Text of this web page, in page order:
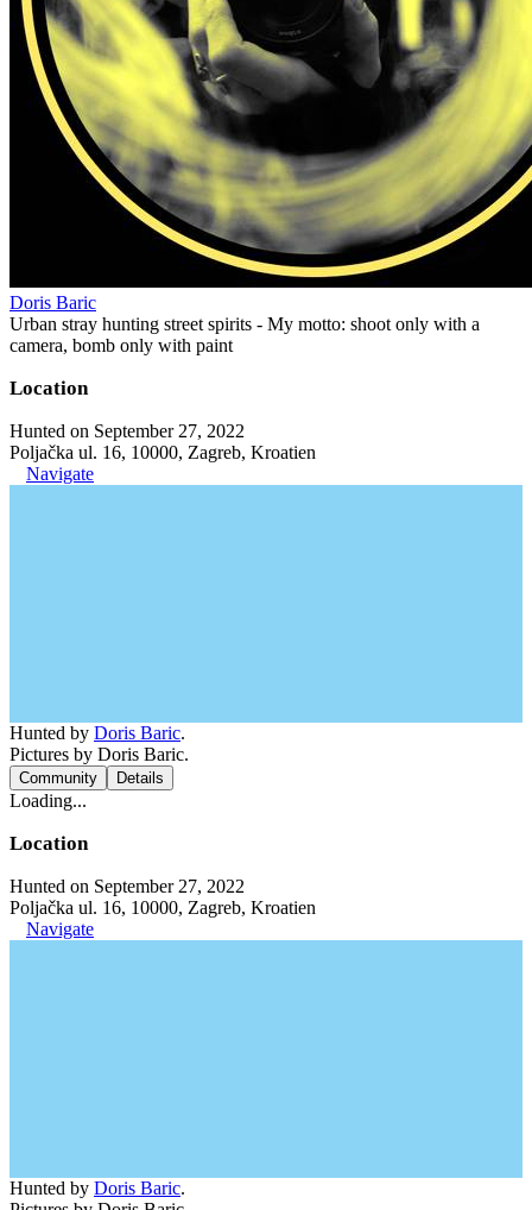
Doris Baric
Urban stray hunting street spirits - My motto: shoot only with a
camera, bomb only with paint
Location
Hunted on September 27, 2022
Poljačka ul. 16, 10000, Zagreb, Kroatien
Navigate
Hunted by Doris Baric.
Pictures by Doris Baric.
Community Details
Loading...
Location
Hunted on September 27, 2022
Poljačka ul. 16, 10000, Zagreb, Kroatien
Navigate
Hunted by Doris Baric.